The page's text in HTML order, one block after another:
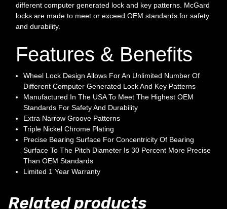
different computer generated lock and key patterns. McGard
locks are made to meet or exceed OEM standards for safety
and durability.
Features & Benefits
Wheel Lock Design Allows For An Unlimited Number Of
Different Computer Generated Lock And Key Patterns
Manufactured In The USA To Meet The Highest OEM
Standards For Safety And Durability
Extra Narrow Groove Patterns
Triple Nickel Chrome Plating
Precise Bearing Surface For Concentricity Of Bearing
Surface To The Pitch Diameter Is 30 Percent More Precise
Than OEM Standards
Limited 1 Year Warranty
Related products